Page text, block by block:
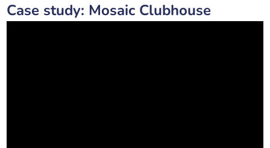
Case study: Mosaic Clubhouse